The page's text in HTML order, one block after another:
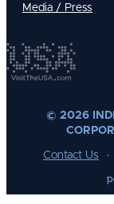
Media / Press
© 2026
Contact Us